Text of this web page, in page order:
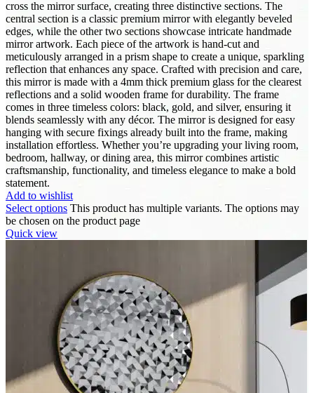
cross the mirror surface, creating three distinctive sections. The
central section is a classic premium mirror with elegantly beveled
edges, while the other two sections showcase intricate handmade
mirror artwork. Each piece of the artwork is hand-cut and
meticulously arranged in a prism shape to create a unique, sparkling
reflection that enhances any space. Crafted with precision and care,
this mirror is made with a 4mm thick premium glass for the clearest
reflections and a solid wooden frame for durability. The frame
comes in three timeless colors: black, gold, and silver, ensuring it
blends seamlessly with any décor. The mirror is designed for easy
hanging with secure fixings already built into the frame, making
installation effortless. Whether you’re upgrading your living room,
bedroom, hallway, or dining area, this mirror combines artistic
craftsmanship, functionality, and timeless elegance to make a bold
statement.
Add to wishlist
Select options This product has multiple variants. The options may
be chosen on the product page
Quick view